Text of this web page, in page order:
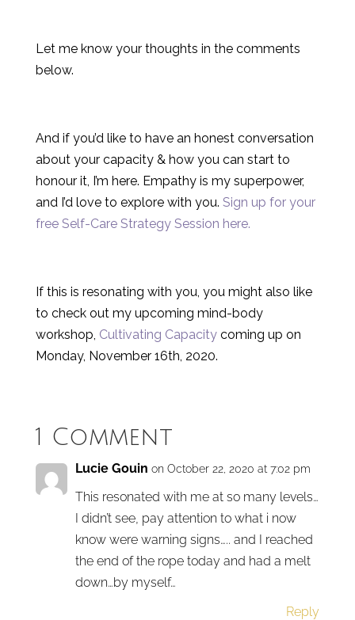
Let me know your thoughts in the comments
below.
And if you’d like to have an honest conversation
about your capacity & how you can start to
honour it, I’m here. Empathy is my superpower,
and I’d love to explore with you. Sign up for your
free Self-Care Strategy Session here.
If this is resonating with you, you might also like
to check out my upcoming mind-body
workshop, Cultivating Capacitycoming up on
Monday, November 16th, 2020.
1 Comment
Lucie Gouin on October 22, 2020 at 7:02 pm
This resonated with me at so many levels…
I didn’t see, pay attention to what i now
know were warning signs….. and I reached
the end of the rope today and had a melt
down…by myself…
Reply